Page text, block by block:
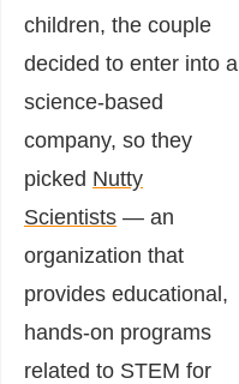
children, the couple
decided to enter into a
science-based
company, so they
picked Nutty
Scientists — an
organization that
provides educational,
hands-on programs
related to STEM for